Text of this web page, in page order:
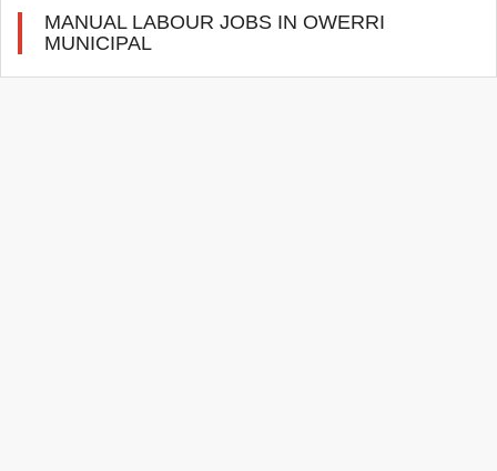
MANUAL LABOUR JOBS IN OWERRI
MUNICIPAL